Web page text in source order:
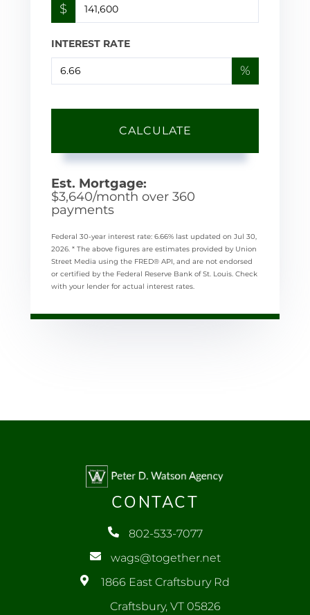
$
INTEREST RATE
%
CALCULATE
Est. Mortgage:
$3,640/month over 360
payments
Federal 30-year interest rate: 6.66% last updated on Jul 30,
2026. * The above figures are estimates provided by Union
Street Media using the FRED® API, and are not endorsed
or certified by the Federal Reserve Bank of St. Louis. Check
with your lender for actual interest rates.
CONTACT
802-533-7077
wags@together.net
1866 East Craftsbury Rd
Craftsbury, VT 05826